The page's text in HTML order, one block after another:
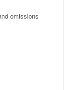
omissions